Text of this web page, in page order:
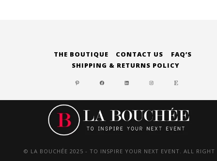
THE BOUTIQUE CONTACT US
FAQ’S
SHIPPING & RETURNS POLICY
PINTERESTFACEBOOKLINKEDININSTAGRAM
ETSY
© LA BOUCHÉE 2025 - TO INSPIRE YOUR NEXT EVENT. ALL RIGHT